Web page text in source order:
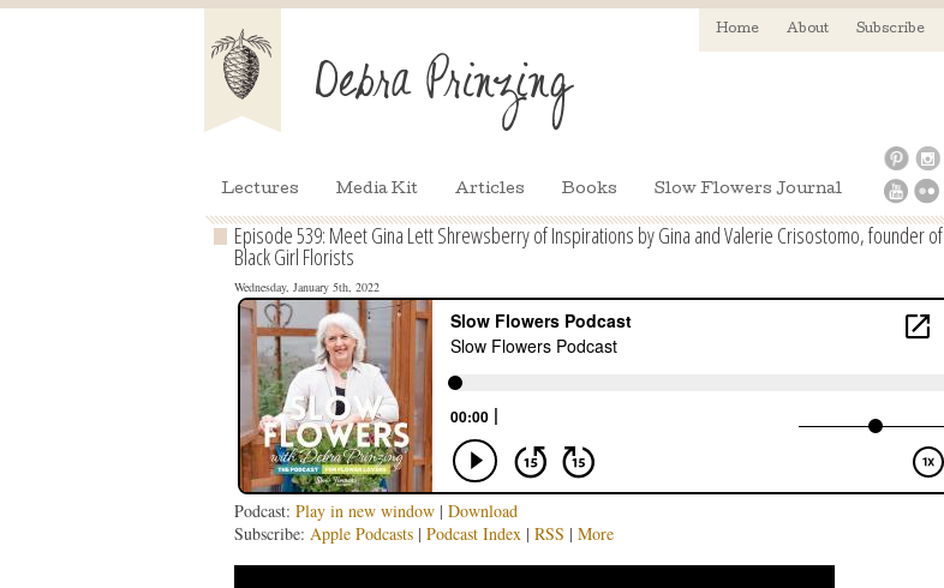
Home About Subscribe
Lectures Media Kit Articles Books Slow Flowers Journal
Episode 539: Meet Gina Lett Shrewsberry of Inspirations by Gina and Valerie Crisostomo, founder of
Black Girl Florists
Wednesday, January 5th, 2022
Podcast: Play in new window| Download
Subscribe: Apple Podcasts| Podcast Index| RSS | More